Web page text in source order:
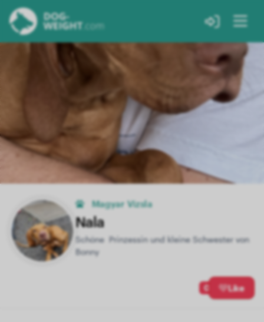
Magyar Vizsla
Nala
Schöne Prinzessin und kleine Schwester von
Bonny
0 Like